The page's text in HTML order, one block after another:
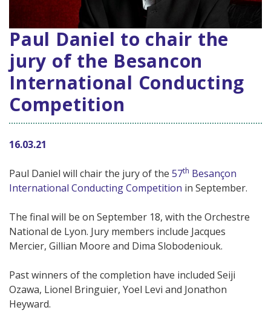
Paul Daniel to chair the
jury of the Besancon
International Conducting
Competition
16.03.21
Paul Daniel will chair the jury of the 57th Besançon
International Conducting Competition in September.
The final will be on September 18, with the Orchestre
National de Lyon. Jury members include Jacques
Mercier, Gillian Moore and Dima Slobodeniouk.
Past winners of the completion have included Seiji
Ozawa, Lionel Bringuier, Yoel Levi and Jonathon
Heyward.